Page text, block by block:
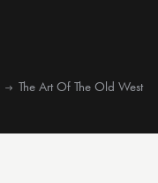
The Art Of The Old West